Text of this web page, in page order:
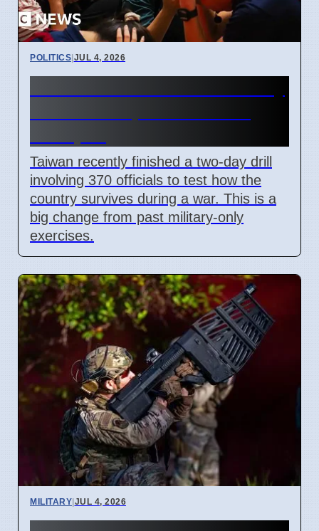
POLITICS|JUL 4, 2026
Taiwan recently finished a two-day drill
involving 370 officials to test how the
country survives during a war. This is a
big change from past military-only
exercises.
MILITARY|JUL 4, 2026